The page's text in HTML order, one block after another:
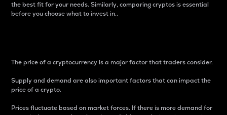
the best fit for your needs. Similarly, comparing cryptos is essential
before you choose what to invest in..
The price of a cryptocurrency is a major factor that traders consider.
Supply and demand are also important factors that can impact the
price of a crypto.
Prices fluctuate based on market forces. If there is more demand for